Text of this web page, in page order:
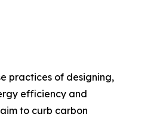
practices of designing,
efficiency and
to curb carbon